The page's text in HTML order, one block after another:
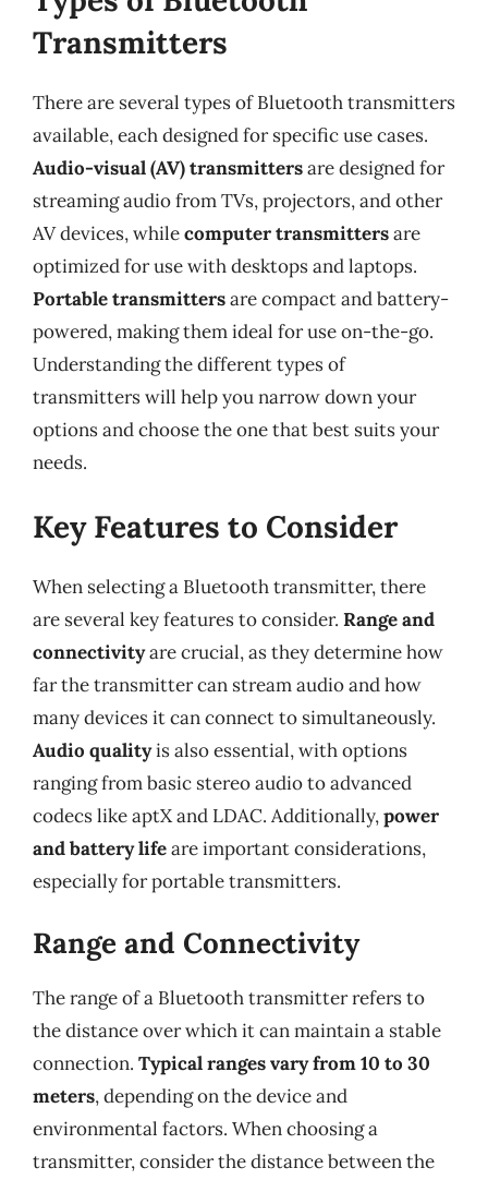
Transmitters
There are several types of Bluetooth transmitters
available, each designed for specific use cases.
Audio-visual (AV) transmittersare designed for
streaming audio from TVs, projectors, and other
AV devices, whilecomputer transmittersare
optimized for use with desktops and laptops.
Portable transmittersare compact and battery-
powered, making them ideal for use on-the-go.
Understanding the different types of
transmitters will help you narrow down your
options and choose the one that best suits your
needs.
Key Features to Consider
When selecting a Bluetooth transmitter, there
are several key features to consider. Range and
connectivityare crucial, as they determine how
far the transmitter can stream audio and how
many devices it can connect to simultaneously.
Audio qualityis also essential, with options
ranging from basic stereo audio to advanced
codecs like aptX and LDAC. Additionally,power
and battery lifeare important considerations,
especially for portable transmitters.
Range and Connectivity
The range of a Bluetooth transmitter refers to
the distance over which it can maintain a stable
connection. Typical ranges vary from 10 to 30
meters, depending on the device and
environmental factors. When choosing a
transmitter, consider the distance between the